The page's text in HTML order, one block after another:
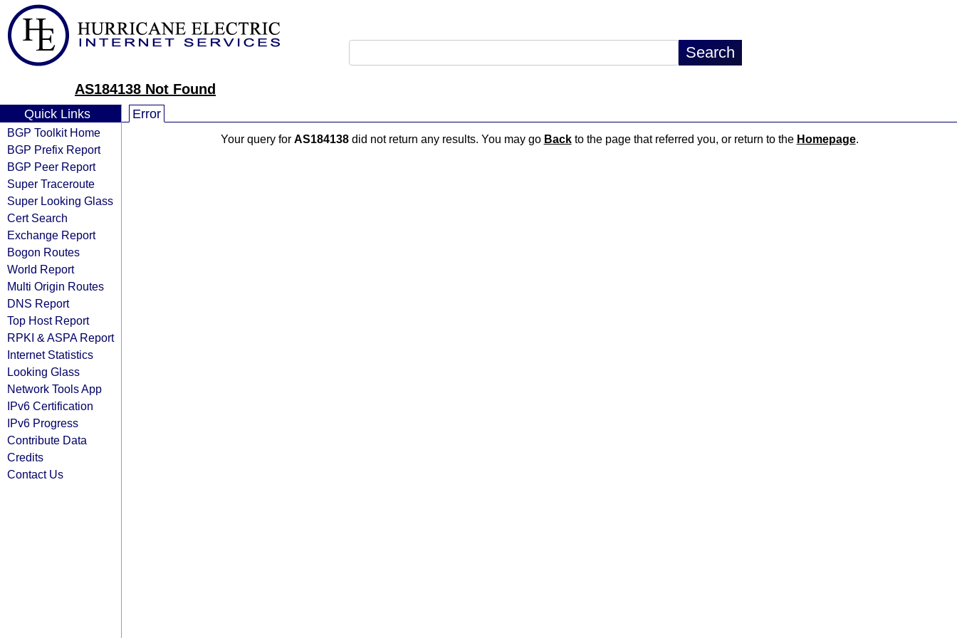
AS184138 Not Found
Quick Links
BGP Toolkit Home
BGP Prefix Report
BGP Peer Report
Super Traceroute
Super Looking Glass
Cert Search
Exchange Report
Bogon Routes
World Report
Multi Origin Routes
DNS Report
Top Host Report
RPKI & ASPA Report
Internet Statistics
Looking Glass
Network Tools App
IPv6 Certification
IPv6 Progress
Contribute Data
Credits
Contact Us
Error
Your query for AS184138did not return any results. You may go Backto the page that referred you, or return to the Homepage.